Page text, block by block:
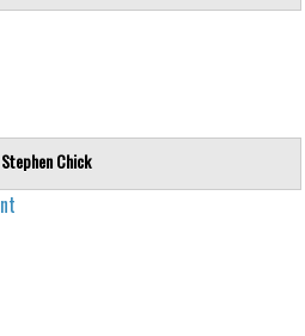
Stephen Chick